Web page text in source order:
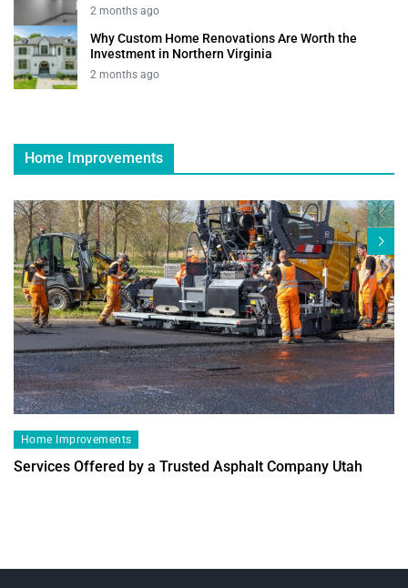
2 months ago
Why Custom Home Renovations Are Worth the
Investment in Northern Virginia
2 months ago
Home Improvements
Home Improvements
Services Offered by a Trusted Asphalt Company Utah